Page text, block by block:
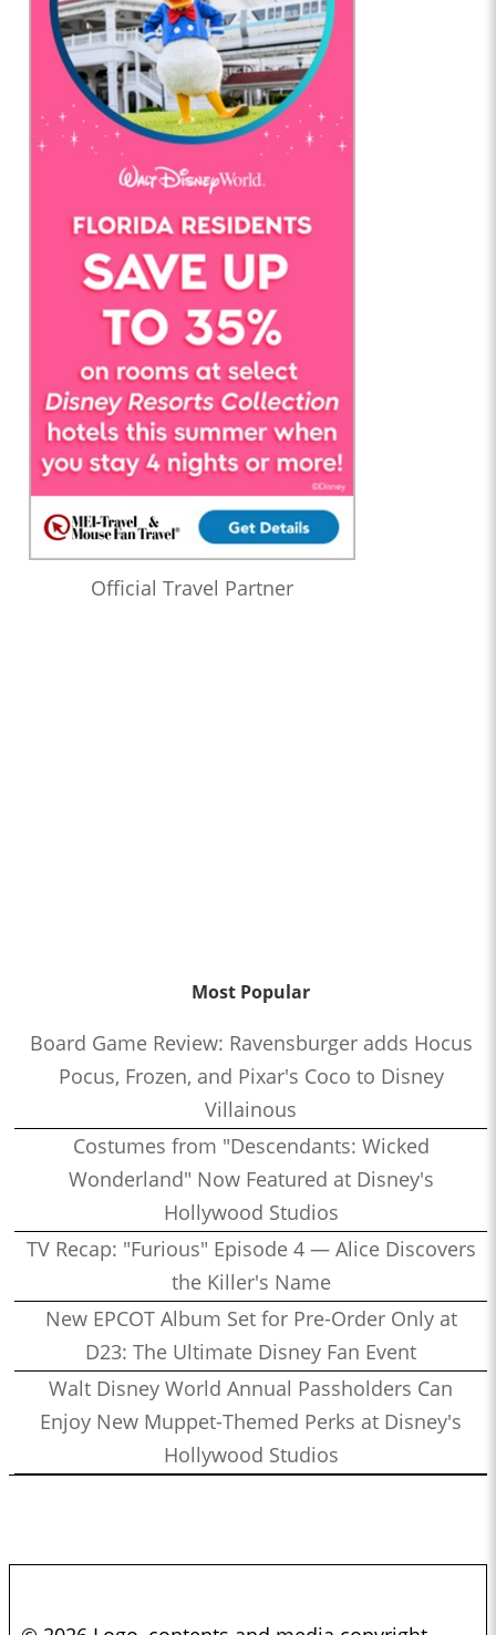
Official Travel Partner
Most Popular
Board Game Review: Ravensburger adds Hocus
Pocus, Frozen, and Pixar's Coco to Disney
Villainous
Costumes from "Descendants: Wicked
Wonderland" Now Featured at Disney's
Hollywood Studios
TV Recap: "Furious" Episode 4 — Alice Discovers
the Killer's Name
New EPCOT Album Set for Pre-Order Only at
D23: The Ultimate Disney Fan Event
Walt Disney World Annual Passholders Can
Enjoy New Muppet-Themed Perks at Disney's
Hollywood Studios